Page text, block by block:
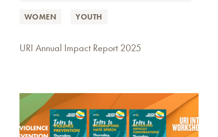
WOMEN YOUTH
URI Annual Impact Report 2025